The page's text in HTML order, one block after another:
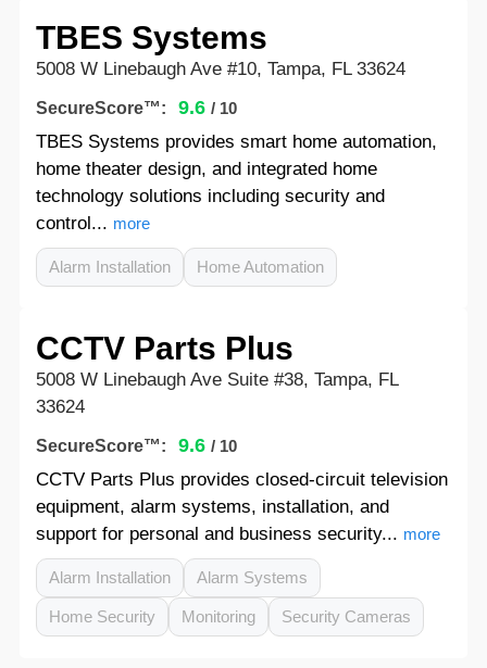
TBES Systems
5008 W Linebaugh Ave #10, Tampa, FL 33624
SecureScore™: 9.6 / 10
TBES Systems provides smart home automation,
home theater design, and integrated home
technology solutions including security and
control... more
Alarm Installation Home Automation
CCTV Parts Plus
5008 W Linebaugh Ave Suite #38, Tampa, FL
33624
SecureScore™: 9.6 / 10
CCTV Parts Plus provides closed-circuit television
equipment, alarm systems, installation, and
support for personal and business security... more
Alarm Installation Alarm Systems
Home Security Monitoring Security Cameras